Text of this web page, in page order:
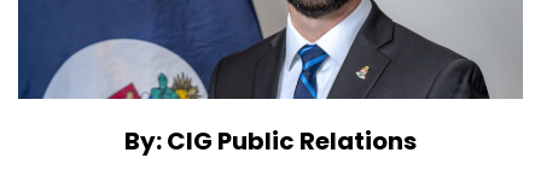
By: CIG Public Relations